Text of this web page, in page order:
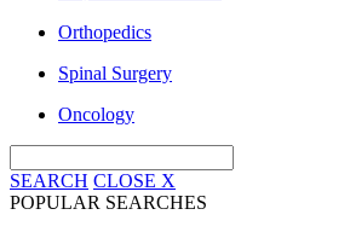
Orthopedics
Spinal Surgery
Oncology
SEARCH CLOSE X
POPULAR SEARCHES